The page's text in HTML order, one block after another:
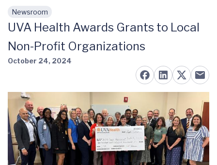
Skip to main content
Newsroom
UVA Health Awards Grants to Local
Non-Profit Organizations
October 24, 2024